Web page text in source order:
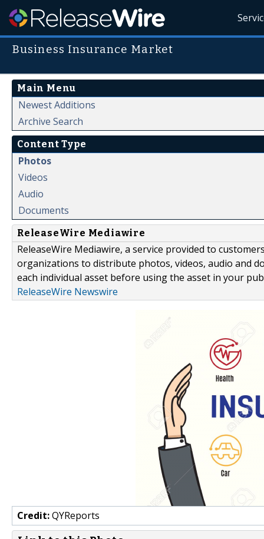
Business Insurance Market
Main Menu
Newest Additions
Archive Search
Content Type
Photos
Videos
Audio
Documents
ReleaseWire Mediawire
ReleaseWire Mediawire, a service provided to
organizations to distribute photos, videos, audio and
each individual asset before using the asset in your
ReleaseWire Newswire
Credit:QYReports